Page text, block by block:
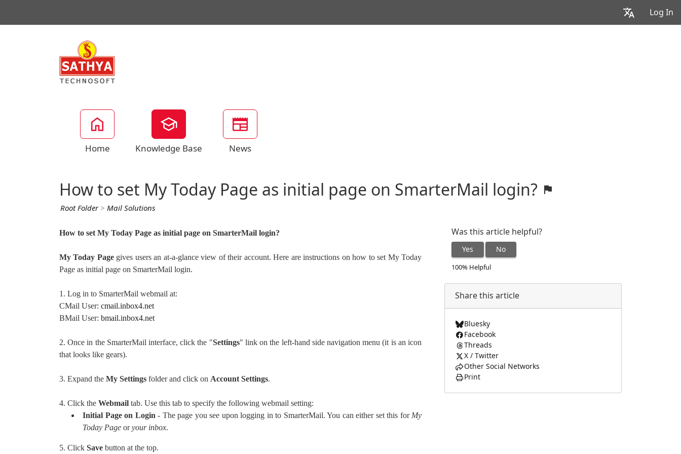
Log In
Home Knowledge Base News
How to set My Today Page as initial page on SmarterMail login?
Root Folder> Mail Solutions
How to set My Today Page as initial page on SmarterMail login?
My Today Pagegives users an at-a-glance view of their account. Here are instructions on how to set My Today
Page as initial page on SmarterMail login.
1. Log in to SmarterMail webmail at:
CMail User: cmail.inbox4.net
BMail User: bmail.inbox4.net
2. Once in the SmarterMail interface, click the "Settings" link on the left-hand side navigation menu (it is an icon
that looks like gears).
3. Expand the My Settings folder and click on Account Settings.
4. Click the Webmail tab. Use this tab to specify the following webmail setting:
Initial Page on Login - The page you see upon logging in to SmarterMail. You can either set this for My
Today Page oryour inbox.
5. Click Save button at the top.
Was this article helpful?
Yes No
100% Helpful
Share this article
Bluesky
Facebook
Threads
X / Twitter
Other Social Networks
Print